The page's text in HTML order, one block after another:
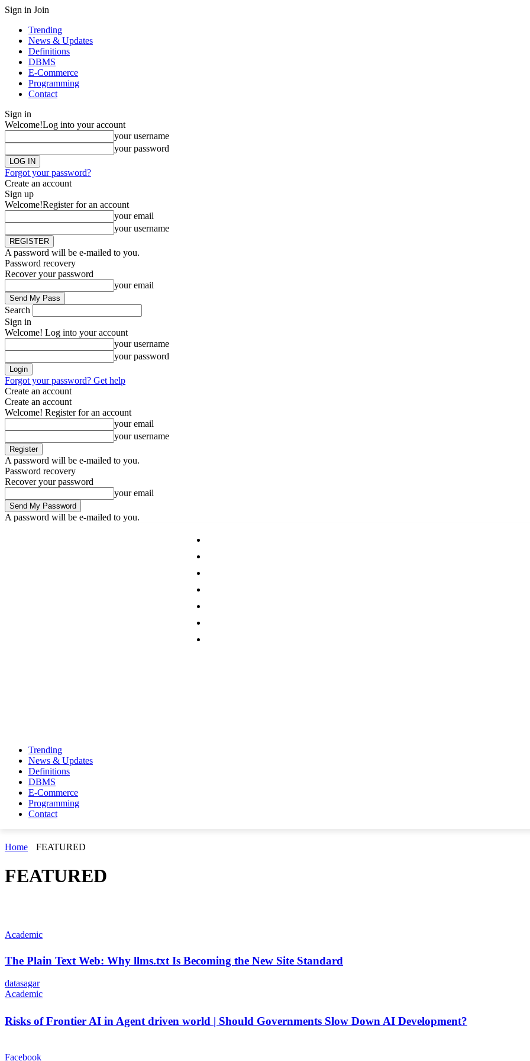
Sign in Join
Trending
News & Updates
Definitions
DBMS
E-Commerce
Programming
Contact
Sign in
Welcome!Log into your account
your username
your password
Forgot your password?
Create an account
Sign up
Welcome!Register for an account
your email
your username
A password will be e-mailed to you.
Password recovery
Recover your password
your email
Search
Sign in
Welcome! Log into your account
your username
your password
Forgot your password? Get help
Create an account
Create an account
Welcome! Register for an account
your email
your username
A password will be e-mailed to you.
Password recovery
Recover your password
your email
A password will be e-mailed to you.
Trending
News & Updates
Definitions
DBMS
E-Commerce
Programming
Contact
Home FEATURED
FEATURED
Academic
The Plain Text Web: Why llms.txt Is Becoming the New Site Standard
datasagar
Academic
Risks of Frontier AI in Agent driven world | Should Governments Slow Down AI Development?
Facebook